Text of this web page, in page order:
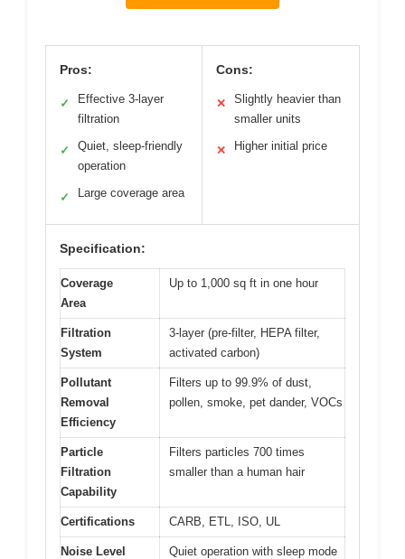
Pros:
✓
Effective 3-layer
filtration
✓
Quiet, sleep-friendly
operation
✓ Large coverage area
Cons:
✕
Slightly heavier than
smaller units
✕ Higher initial price
Specification:
Coverage
Area
Up to 1,000 sq ft in one hour
Filtration
System
3-layer (pre-filter, HEPA filter,
activated carbon)
Pollutant
Removal
Efficiency
Filters up to 99.9% of dust,
pollen, smoke, pet dander, VOCs
Particle
Filtration
Capability
Filters particles 700 times
smaller than a human hair
Certifications CARB, ETL, ISO, UL
Noise Level
Quiet operation with sleep mode